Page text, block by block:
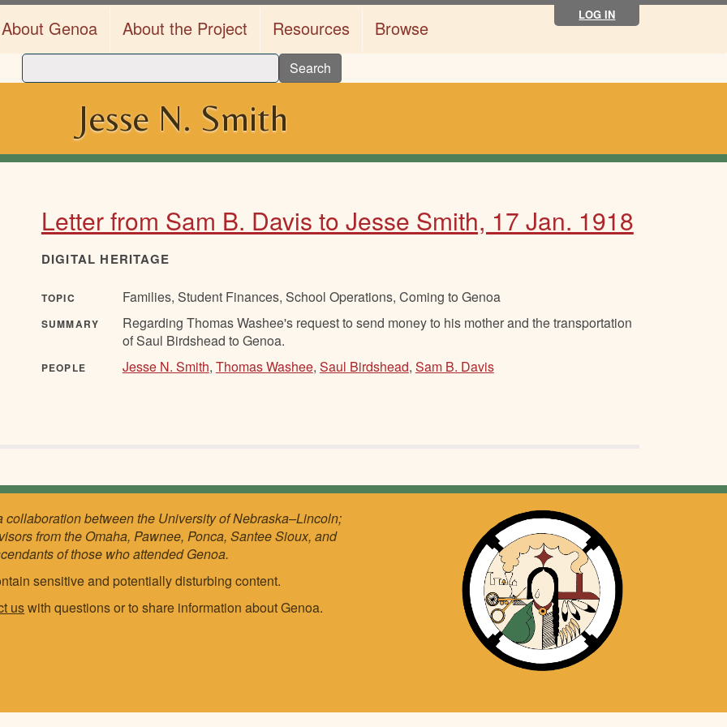
LOG IN
About Genoa About the Project Resources Browse
Search
Jesse N. Smith
Letter from Sam B. Davis to Jesse Smith, 17 Jan. 1918
DIGITAL HERITAGE
TOPIC Families, Student Finances, School Operations, Coming to Genoa
SUMMARY
Regarding Thomas Washee's request to send money to his mother and the transportation
of Saul Birdshead to Genoa.
PEOPLE Jesse N. Smith, Thomas Washee, Saul Birdshead, Sam B. Davis
between the University of Nebraska–Lincoln;
from the Omaha, Pawnee, Ponca, Santee Sioux, and
of those who attended Genoa.
sensitive and potentially disturbing content.
uswith questions or to share information about Genoa.